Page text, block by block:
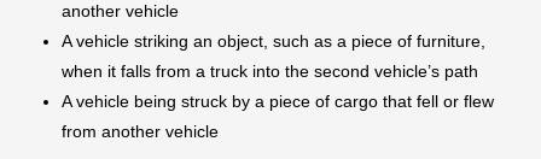
another vehicle
A vehicle striking an object, such as a piece of furniture,
when it falls from a truck into the second vehicle’s path
A vehicle being struck by a piece of cargo that fell or flew
from another vehicle